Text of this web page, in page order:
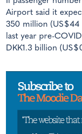
Airport said it
350 million (US$44
last year pre-
DKK1.3 billion